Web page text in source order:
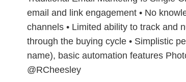
email and link engagement • No
channels • Limited ability to track and
through the buying cycle • Simplistic
name), basic automation features
@RCheesley